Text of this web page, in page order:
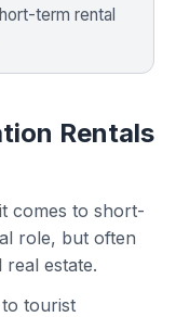
term rental
Rentals
comes to short-
role, but often
estate.
tourist